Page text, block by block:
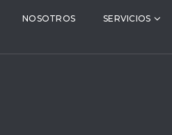
NOSOTROS SERVICIOS